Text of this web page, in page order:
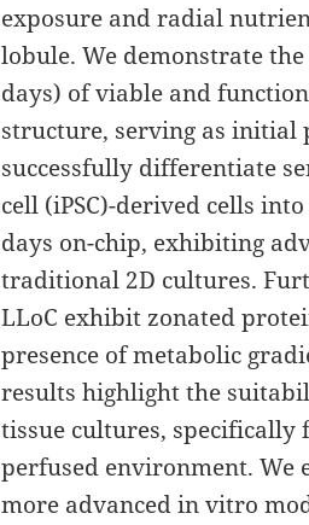
exposure and radial
lobule. We demonstrate
days) of viable and
structure, serving as initial
successfully differentiate
cell (iPSC)-derived cells
days on-chip, exhibiting
traditional 2D cultures.
LLoC exhibit zonated
presence of metabolic
results highlight the
tissue cultures, specifically
perfused environment. We
more advanced in vitro